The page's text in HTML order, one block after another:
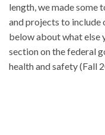
length, we made some
and projects to include
below about what else
section on the federal
health and safety (Fall